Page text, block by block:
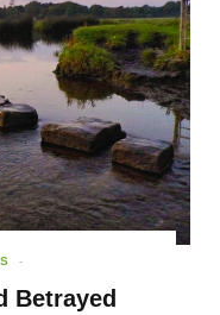
Betrayed